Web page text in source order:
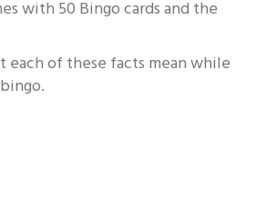
with 50 Bingo cards and the
each of these facts mean while